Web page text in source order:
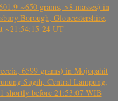
~650 grams, >8 masses) in
Borough, Gloucestershire,
~21:54:15-24 UT
6599 grams) in Mojopahit
Sugih, Central Lampung,
shortly before 21:53:07 WIB